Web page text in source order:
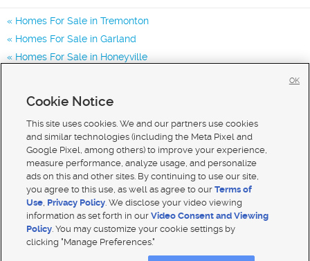
Homes For Sale in Tremonton
Homes For Sale in Garland
Homes For Sale in Honeyville
Mobile Apps| Advertise | Feedback|
Cookie Notice
This site uses cookies. We and our partners use cookies
and similar technologies (including the Meta Pixel and
Google Pixel, among others) to improve your experience,
measure performance, analyze usage, and personalize
ads on this and other sites. By continuing to use our site,
you agree to this use, as well as agree to ourTerms of
Use, Privacy Policy. We disclose your video viewing
information as set forth in ourVideo Consent and Viewing
Policy. You may customize your cookie settings by
clicking "Manage Preferences."
OK